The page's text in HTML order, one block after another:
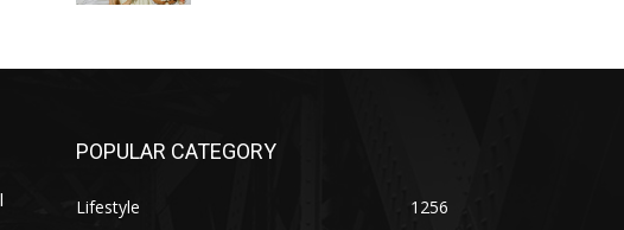
POPULAR CATEGORY
Lifestyle 1256